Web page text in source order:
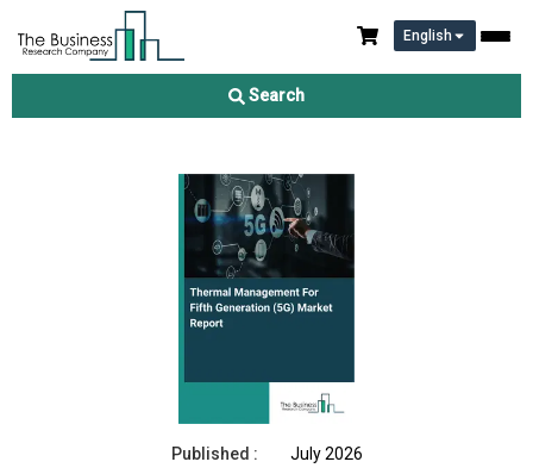
English
Search
Thermal Management For Fifth Generation (5G) Market Report
Published :
July 2026